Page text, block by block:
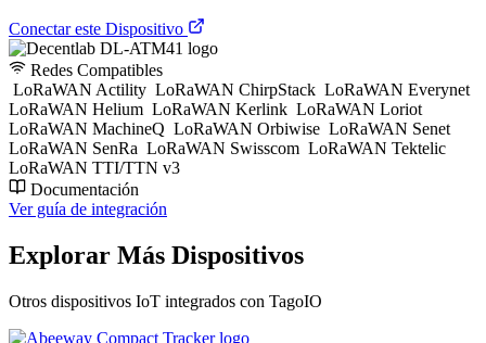
Conectar este Dispositivo
Redes Compatibles
LoRaWAN Actility LoRaWAN ChirpStack LoRaWAN Everynet
LoRaWAN Helium LoRaWAN Kerlink LoRaWAN Loriot
LoRaWAN MachineQ LoRaWAN Orbiwise LoRaWAN Senet
LoRaWAN SenRa LoRaWAN Swisscom LoRaWAN Tektelic
LoRaWAN TTI/TTN v3
Documentación
Ver guía de integración
Explorar Más Dispositivos
Otros dispositivos IoT integrados con TagoIO